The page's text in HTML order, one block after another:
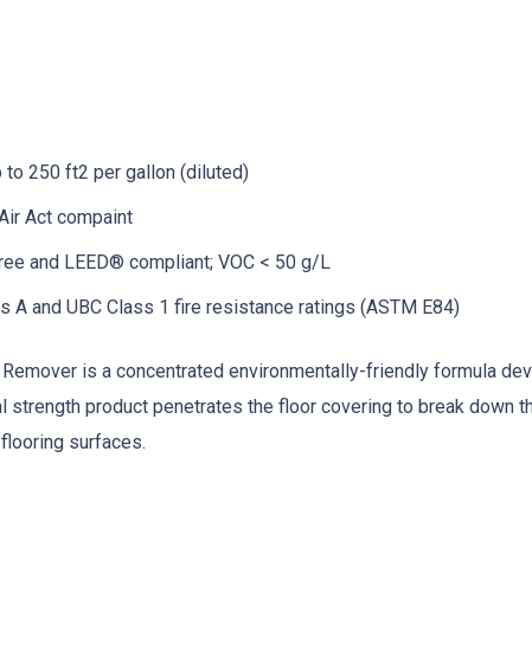
to 250 ft2 per gallon (diluted)
Act compaint
and LEED® compliant; VOC < 50 g/L
A and UBC Class 1 fire resistance ratings (ASTM E84)
is a concentrated environmentally-friendly formula
strength product penetrates the floor covering to break
surfaces.